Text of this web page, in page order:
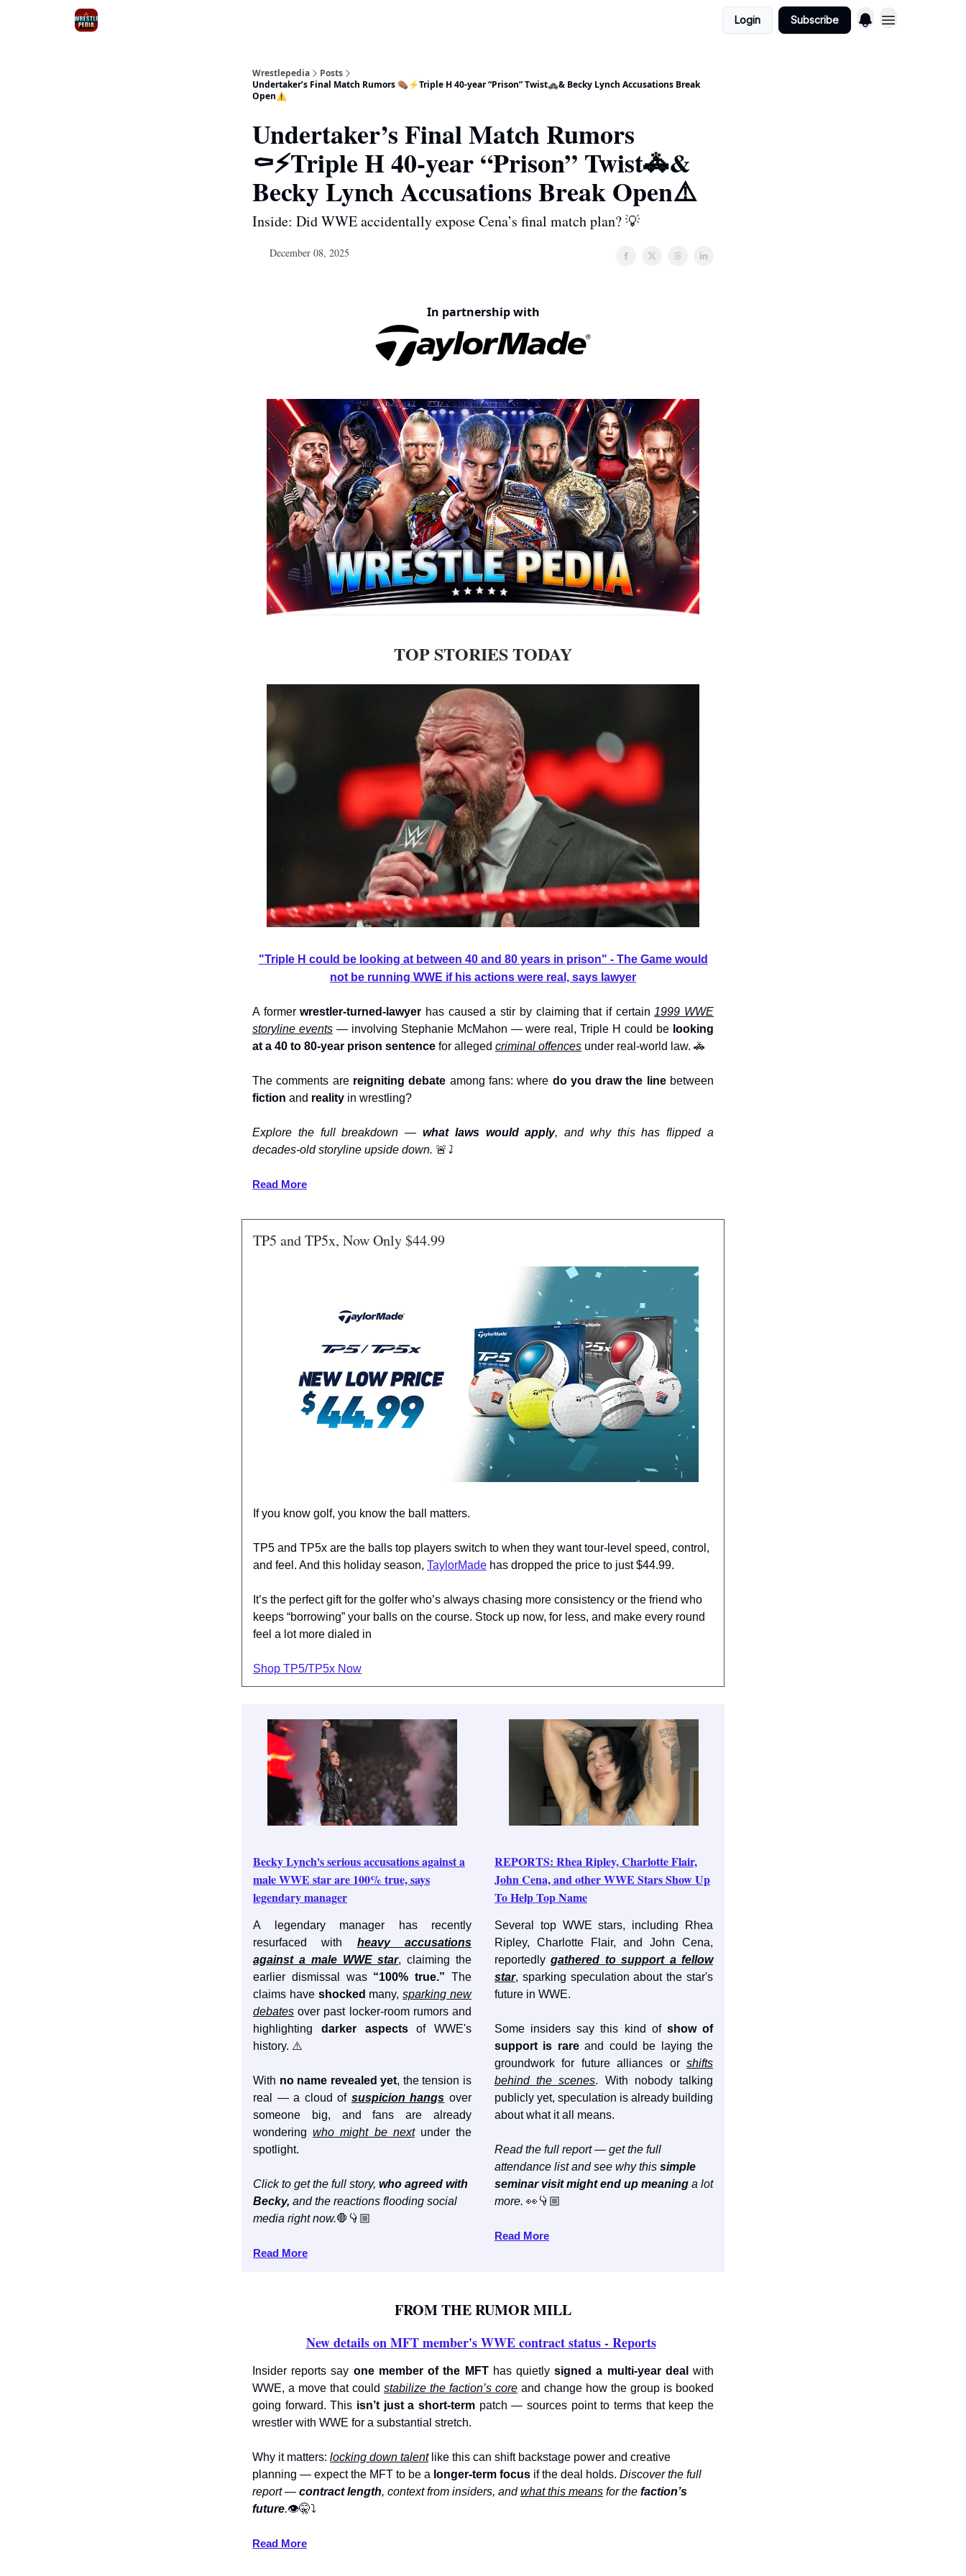
Login Subscribe
Wrestlepedia
Posts
Undertaker’s Final Match Rumors ⚰️⚡Triple H 40-year “Prison” Twist🚓& Becky Lynch Accusations Break
Open⚠️
Undertaker’s Final Match Rumors
⚰️⚡Triple H 40-year “Prison” Twist🚓&
Becky Lynch Accusations Break Open⚠️
Inside: Did WWE accidentally expose Cena’s final match plan? 💡
December 08, 2025
In partnership with
TOP STORIES TODAY
"Triple H could be looking at between 40 and 80 years in prison" - The Game would
not be running WWE if his actions were real, says lawyer
A formerwrestler-turned-lawyer has caused a stir by claiming that if certain 1999 WWE
storyline events — involving Stephanie McMahon — were real, Triple H could be looking
at a 40 to 80-year prison sentence for alleged criminal offences under real-world law. 🚓
The comments are reigniting debate among fans: where do you draw the linebetween
fiction and reality in wrestling?
Explore the full breakdown — what laws would apply, and why this has flipped a
decades-old storyline upside down. 🚨 ⤵️
Read More
TP5 and TP5x, Now Only $44.99
If you know golf, you know the ball matters.
TP5 and TP5x are the balls top players switch to when they want tour-level speed, control,
and feel. And this holiday season, TaylorMade has dropped the price to just $44.99.
It’s the perfect gift for the golfer who’s always chasing more consistency or the friend who
keeps “borrowing” your balls on the course. Stock up now, for less, and make every round
feel a lot more dialed in
Shop TP5/TP5x Now
Becky Lynch's serious accusations against a
male WWE star are 100% true, says
legendary manager
A legendary manager has recently
resurfaced with heavy accusations
against a male WWE star, claiming the
earlier dismissal was“100% true.”The
claims have shocked many,sparking new
debates over past locker-room rumors and
highlighting darker aspectsof WWE's
history. ⚠️
With no name revealed yet, the tension is
real — a cloud of suspicion hangs over
someone big, and fans are already
wonderingwho might be nextunder the
spotlight.
Click to get the full story, who agreed with
Becky, and the reactions flooding social
media right now.🛑👇🏼
Read More
REPORTS: Rhea Ripley, Charlotte Flair,
John Cena, and other WWE Stars Show Up
To Help Top Name
Several top WWE stars, including Rhea
Ripley, Charlotte Flair, and John Cena,
reportedlygathered to support a fellow
star, sparking speculation about the star's
future in WWE.
Some insiders say this kind of show of
support is rareand could be laying the
groundwork for future alliances or shifts
behind the scenes. With nobody talking
publicly yet, speculation is already building
about what it all means.
Read the full report — get the full
attendance list and see why this simple
seminar visit might end up meaning a lot
more. 👀👇🏼
Read More
FROM THE RUMOR MILL
New details on MFT member's WWE contract status - Reports
Insider reports say one member of the MFT has quietlysigned a multi-year dealwith
WWE, a move that could stabilize the faction’s core and change how the group is booked
going forward. This isn’t just a short-term patch — sources point to terms that keep the
wrestler with WWE for a substantial stretch.
Why it matters: locking down talentlike this can shift backstage power and creative
planning — expect the MFT to be a longer-term focus if the deal holds. Discover the full
report — contract length, context from insiders, andwhat this means for the faction’s
future.👁️🤫⤵️
Read More